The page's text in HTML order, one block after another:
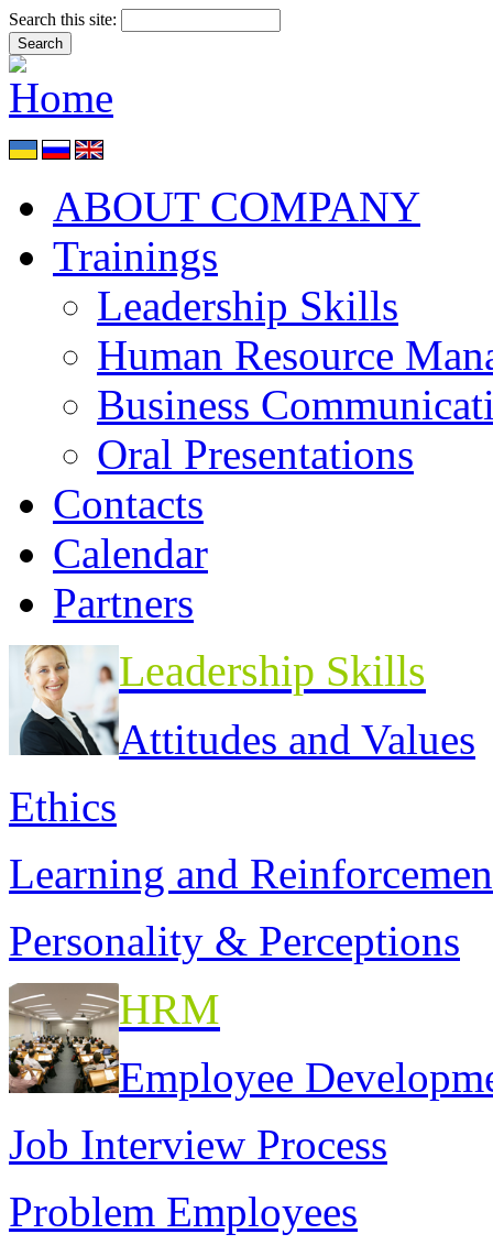
Search this site:
ABOUT COMPANY
Trainings
Leadership Skills
Human Resource
Business
Oral Presentations
Contacts
Calendar
Partners
Leadership Skills
Attitudes and Values
Ethics
Learning and
Personality & Perceptions
HRM
Employee
Job Interview Process
Problem Employees